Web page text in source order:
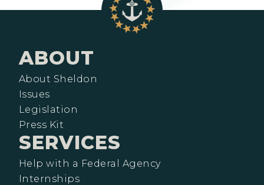
ABOUT
About Sheldon
Issues
Legislation
Press Kit
SERVICES
Help with a Federal Agency
Internships